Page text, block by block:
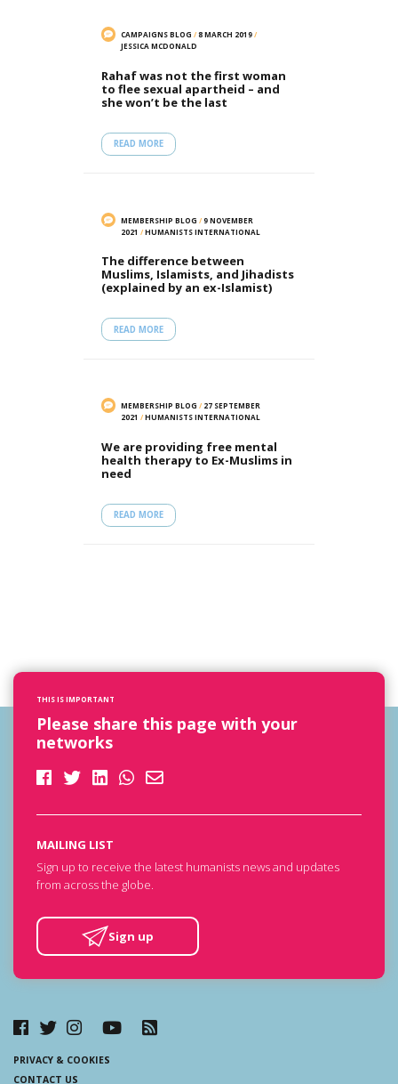
CAMPAIGNS BLOG /8 MARCH 2019/
JESSICA MCDONALD
Rahaf was not the first woman
to flee sexual apartheid – and
she won’t be the last
READ MORE
MEMBERSHIP BLOG /9 NOVEMBER
2021 /HUMANISTS INTERNATIONAL
The difference between
Muslims, Islamists, and Jihadists
(explained by an ex-Islamist)
READ MORE
MEMBERSHIP BLOG / 27 SEPTEMBER
2021 /HUMANISTS INTERNATIONAL
We are providing free mental
health therapy to Ex-Muslims in
need
READ MORE
THIS IS IMPORTANT
Please share this page with your
networks
MAILING LIST
Sign up to receive the latest humanists news and updates
from across the globe.
Sign up
PRIVACY & COOKIES
CONTACT US